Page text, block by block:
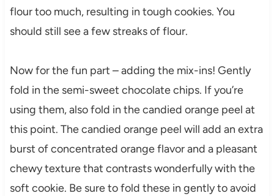
flour too much, resulting in tough cookies. You
should still see a few streaks of flour.
Now for the fun part – adding the mix-ins! Gently
fold in the semi-sweet chocolate chips. If you’re
using them, also fold in the candied orange peel at
this point. The candied orange peel will add an extra
burst of concentrated orange flavor and a pleasant
chewy texture that contrasts wonderfully with the
soft cookie. Be sure to fold these in gently to avoid